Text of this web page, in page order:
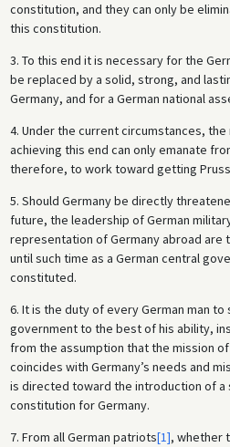
constitution, and they can only be
this constitution.
3. To this end it is necessary for the
be replaced by a solid, strong, and
Germany, and for a German national
4. Under the current circumstances,
achieving this end can only emanate
therefore, to work toward getting
5. Should Germany be directly
future, the leadership of German
representation of Germany abroad are
until such time as a German central
constituted.
6. It is the duty of every German man
government to the best of his ability,
from the assumption that the mission
coincides with Germany’s needs and
is directed toward the introduction of a
constitution for Germany.
7. From all German patriots[1], whether